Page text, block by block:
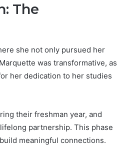
The
she not only pursued her
was transformative, as
her dedication to her studies
their freshman year, and
partnership. This phase
meaningful connections.